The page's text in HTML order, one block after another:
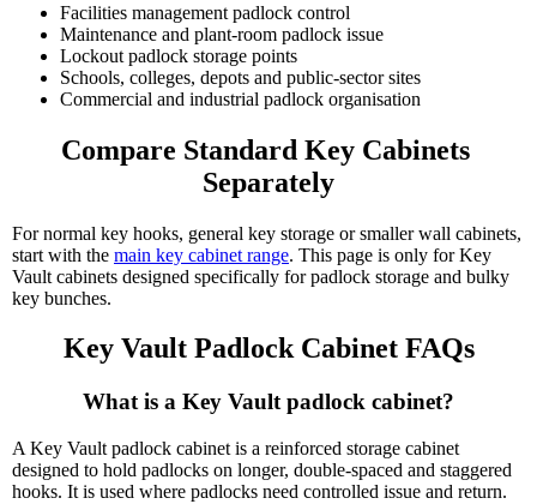
Facilities management padlock control
Maintenance and plant-room padlock issue
Lockout padlock storage points
Schools, colleges, depots and public-sector sites
Commercial and industrial padlock organisation
Compare Standard Key Cabinets
Separately
For normal key hooks, general key storage or smaller wall cabinets,
start with the main key cabinet range. This page is only for Key
Vault cabinets designed specifically for padlock storage and bulky
key bunches.
Key Vault Padlock Cabinet FAQs
What is a Key Vault padlock cabinet?
A Key Vault padlock cabinet is a reinforced storage cabinet
designed to hold padlocks on longer, double-spaced and staggered
hooks. It is used where padlocks need controlled issue and return.